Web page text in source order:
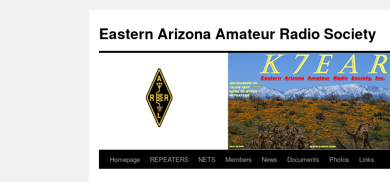
content
Eastern Arizona Amateur Radio Society
Homepage REPEATERS NETS Members News Documents Photos Links